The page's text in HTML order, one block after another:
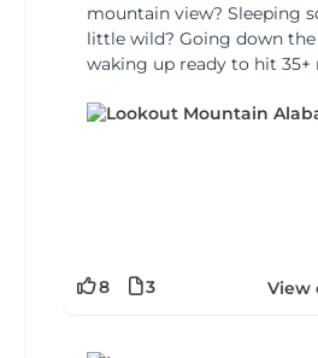
mountain view? Sleeping
little wild? Going down
waking up ready to hit 35+
8 3 View